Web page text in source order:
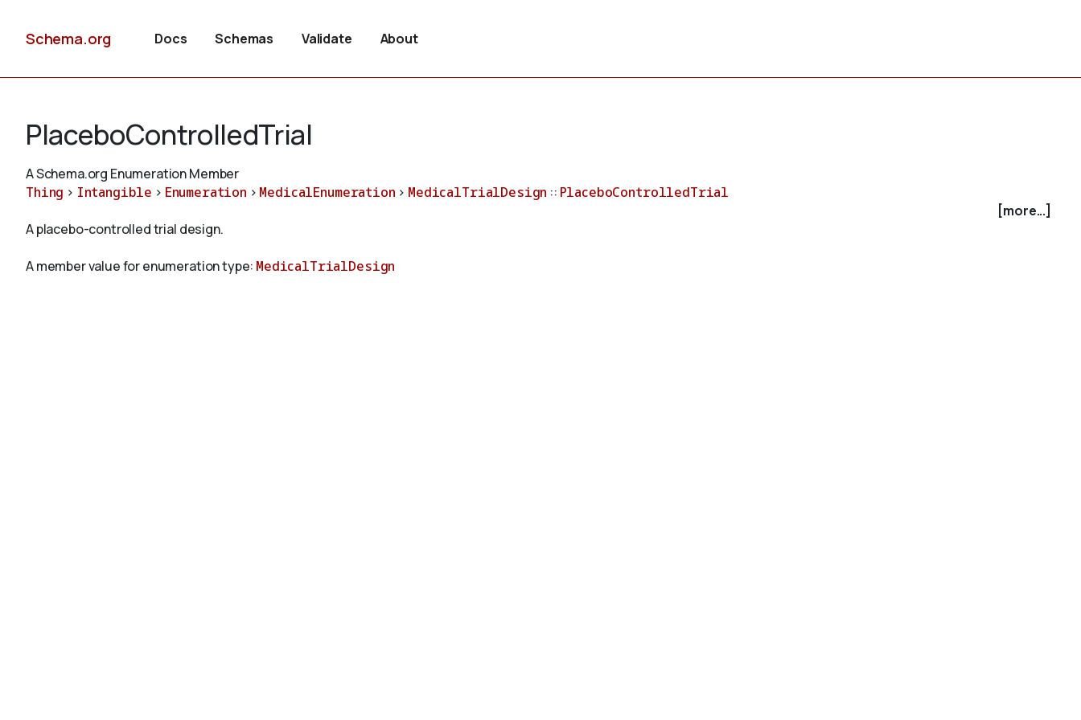
Schema.org Docs Schemas Validate About
PlaceboControlledTrial
A Schema.org Enumeration Member
Thing > Intangible > Enumeration > MedicalEnumeration > MedicalTrialDesign :: PlaceboControlledTrial
[more...]
A placebo-controlled trial design.
A member value for enumeration type: MedicalTrialDesign